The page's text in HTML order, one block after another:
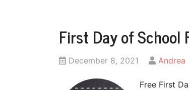
First Day of School
Posted
December 8, 2021 by Andrea
Free First